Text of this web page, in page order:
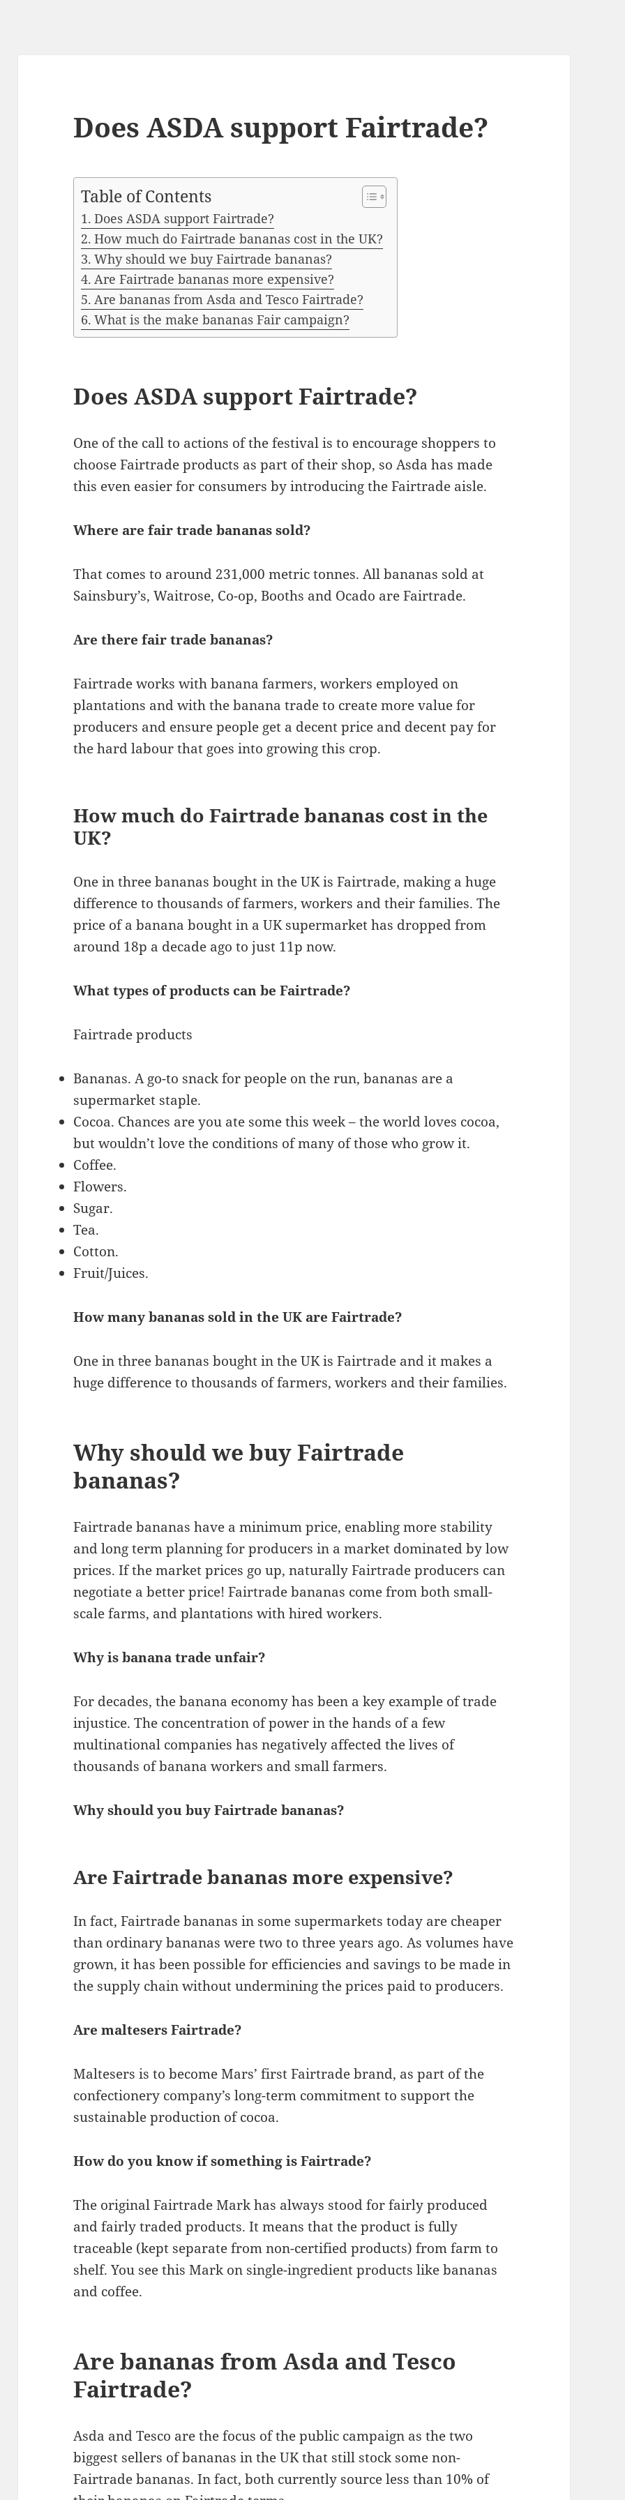
Does ASDA support Fairtrade?
Table of Contents
Does ASDA support Fairtrade?
How much do Fairtrade bananas cost in the UK?
Why should we buy Fairtrade bananas?
Are Fairtrade bananas more expensive?
Are bananas from Asda and Tesco Fairtrade?
What is the make bananas Fair campaign?
Does ASDA support Fairtrade?
One of the call to actions of the festival is to encourage shoppers to
choose Fairtrade products as part of their shop, so Asda has made
this even easier for consumers by introducing the Fairtrade aisle.
Where are fair trade bananas sold?
That comes to around 231,000 metric tonnes. All bananas sold at
Sainsbury’s, Waitrose, Co-op, Booths and Ocado are Fairtrade.
Are there fair trade bananas?
Fairtrade works with banana farmers, workers employed on
plantations and with the banana trade to create more value for
producers and ensure people get a decent price and decent pay for
the hard labour that goes into growing this crop.
How much do Fairtrade bananas cost in the
UK?
One in three bananas bought in the UK is Fairtrade, making a huge
difference to thousands of farmers, workers and their families. The
price of a banana bought in a UK supermarket has dropped from
around 18p a decade ago to just 11p now.
What types of products can be Fairtrade?
Fairtrade products
Bananas. A go-to snack for people on the run, bananas are a
supermarket staple.
Cocoa. Chances are you ate some this week – the world loves cocoa,
but wouldn’t love the conditions of many of those who grow it.
Coffee.
Flowers.
Sugar.
Tea.
Cotton.
Fruit/Juices.
How many bananas sold in the UK are Fairtrade?
One in three bananas bought in the UK is Fairtrade and it makes a
huge difference to thousands of farmers, workers and their families.
Why should we buy Fairtrade
bananas?
Fairtrade bananas have a minimum price, enabling more stability
and long term planning for producers in a market dominated by low
prices. If the market prices go up, naturally Fairtrade producers can
negotiate a better price! Fairtrade bananas come from both small-
scale farms, and plantations with hired workers.
Why is banana trade unfair?
For decades, the banana economy has been a key example of trade
injustice. The concentration of power in the hands of a few
multinational companies has negatively affected the lives of
thousands of banana workers and small farmers.
Why should you buy Fairtrade bananas?
Are Fairtrade bananas more expensive?
In fact, Fairtrade bananas in some supermarkets today are cheaper
than ordinary bananas were two to three years ago. As volumes have
grown, it has been possible for efficiencies and savings to be made in
the supply chain without undermining the prices paid to producers.
Are maltesers Fairtrade?
Maltesers is to become Mars’ first Fairtrade brand, as part of the
confectionery company’s long-term commitment to support the
sustainable production of cocoa.
How do you know if something is Fairtrade?
The original Fairtrade Mark has always stood for fairly produced
and fairly traded products. It means that the product is fully
traceable (kept separate from non-certified products) from farm to
shelf. You see this Mark on single-ingredient products like bananas
and coffee.
Are bananas from Asda and Tesco
Fairtrade?
Asda and Tesco are the focus of the public campaign as the two
biggest sellers of bananas in the UK that still stock some non-
Fairtrade bananas. In fact, both currently source less than 10% of